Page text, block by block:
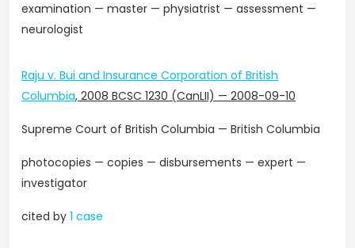
examination — master — physiatrist — assessment —
neurologist
Raju v. Bui and Insurance Corporation of British
Columbia, 2008 BCSC 1230 (CanLII) — 2008-09-10
Supreme Court of British Columbia — British Columbia
photocopies — copies — disbursements — expert —
investigator
cited by 1 case